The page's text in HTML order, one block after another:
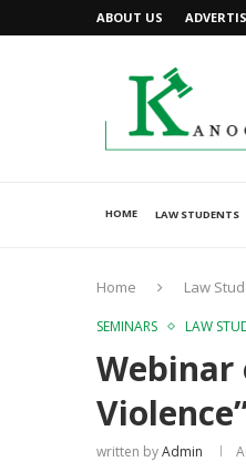
ABOUT US
HOME LAW STUDENTS
Home Law
SEMINARS LAW
Webinar
written byAdmin